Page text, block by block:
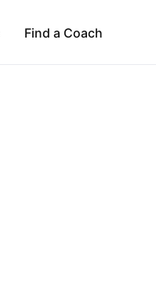
Find a Coach